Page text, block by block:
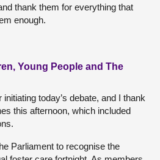
thank them for everything that
enough.
Young People and The
today’s debate, and I thank
this afternoon, which included
Parliament to recognise the